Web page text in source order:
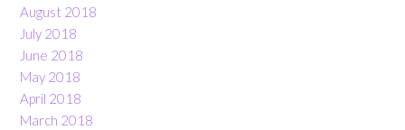
August 2018
July 2018
June 2018
May 2018
April 2018
March 2018